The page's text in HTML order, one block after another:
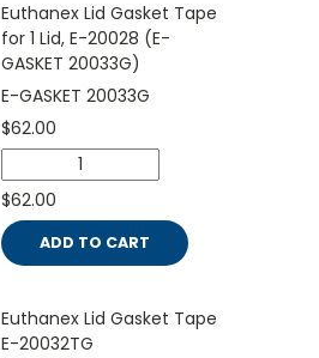
Euthanex Lid Gasket Tape
for 1 Lid, E-20028 (E-
GASKET 20033G)
E-GASKET 20033G
$62.00
$62.00
ADD TO CART
Euthanex Lid Gasket Tape
E-20032TG